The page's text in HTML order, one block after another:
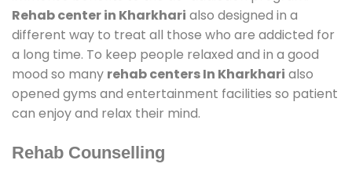
Rehab center in Kharkhari also designed in a
different way to treat all those who are addicted for
a long time. To keep people relaxed and in a good
mood so many rehab centers In Kharkhari also
opened gyms and entertainment facilities so patient
can enjoy and relax their mind.
Rehab Counselling